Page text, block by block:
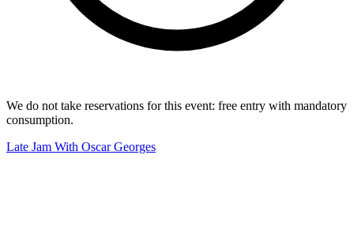
We do not take reservations for this event: free entry with mandatory
consumption.
Late Jam With Oscar Georges